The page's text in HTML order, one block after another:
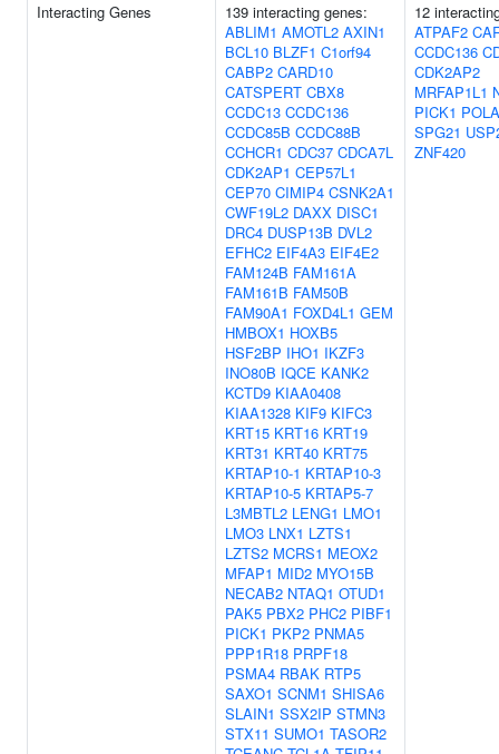
Interacting Genes
139 interacting genes:
ABLIM1 AMOTL2 AXIN1
BCL10 BLZF1 C1orf94
CABP2 CARD10
CATSPERT CBX8
CCDC13 CCDC136
CCDC85B CCDC88B
CCHCR1 CDC37 CDCA7L
CDK2AP1 CEP57L1
CEP70 CIMIP4 CSNK2A1
CWF19L2 DAXX DISC1
DRC4 DUSP13B DVL2
EFHC2 EIF4A3 EIF4E2
FAM124B FAM161A
FAM161B FAM50B
FAM90A1 FOXD4L1 GEM
HMBOX1 HOXB5
HSF2BP IHO1 IKZF3
INO80B IQCE KANK2
KCTD9 KIAA0408
KIAA1328 KIF9 KIFC3
KRT15 KRT16 KRT19
KRT31 KRT40 KRT75
KRTAP10-1 KRTAP10-3
KRTAP10-5 KRTAP5-7
L3MBTL2 LENG1 LMO1
LMO3 LNX1 LZTS1
LZTS2 MCRS1 MEOX2
MFAP1 MID2 MYO15B
NECAB2 NTAQ1 OTUD1
PAK5 PBX2 PHC2 PIBF1
PICK1 PKP2 PNMA5
PPP1R18 PRPF18
PSMA4 RBAK RTP5
SAXO1 SCNM1 SHISA6
SLAIN1 SSX2IP STMN3
STX11 SUMO1 TASOR2
12
ATPAF2
CCDC136
CDK2AP2
MRFAP1L1
PICK1
SPG21
ZNF420